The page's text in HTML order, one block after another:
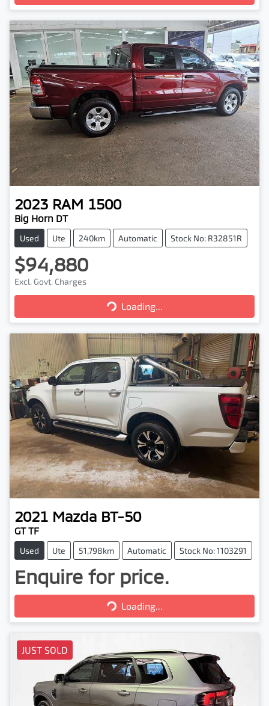
2023 RAM 1500
Big Horn DT
Used Ute 240km Automatic Stock No: R32851R
$94,880
Excl. Govt. ChargesLoading... Loading...
2021 Mazda BT-50
GT TF
Used Ute 51,798km Automatic Stock No: 1103291
Enquire for price.
Loading... Loading...
JUST SOLD